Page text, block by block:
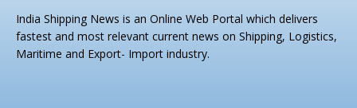
India Shipping News is an Online Web Portal which delivers
fastest and most relevant current news on Shipping, Logistics,
Maritime and Export- Import industry.